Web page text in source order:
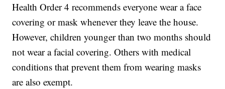
Health Order 4 recommends everyone wear a face
covering or mask whenever they leave the house.
However, children younger than two months should
not wear a facial covering. Others with medical
conditions that prevent them from wearing masks
are also exempt.